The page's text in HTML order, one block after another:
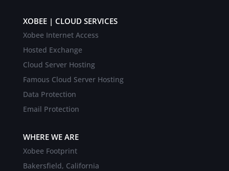
XOBEE | CLOUD SERVICES
Xobee Internet Access
Hosted Exchange
Cloud Server Hosting
Famous Cloud Server Hosting
Data Protection
Email Protection
WHERE WE ARE
Xobee Footprint
Bakersfield, California